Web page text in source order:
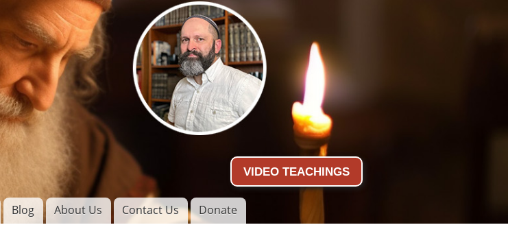
Skip to
main
content
VIDEO TEACHINGS
Blog About Us Contact Us Donate